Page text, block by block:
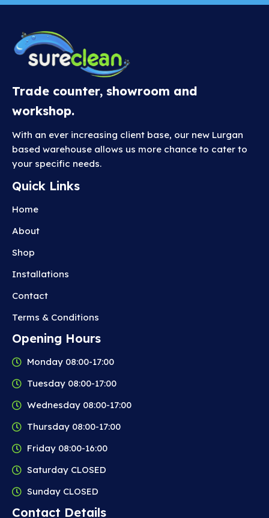
Trade counter, showroom and
workshop.
With an ever increasing client base, our new Lurgan
based warehouse allows us more chance to cater to
your specific needs.
Quick Links
Home
About
Shop
Installations
Contact
Terms & Conditions
Opening Hours
Monday 08:00-17:00
Tuesday 08:00-17:00
Wednesday 08:00-17:00
Thursday 08:00-17:00
Friday 08:00-16:00
Saturday CLOSED
Sunday CLOSED
Contact Details